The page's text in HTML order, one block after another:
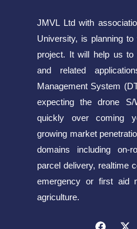
JMVL Ltd with
University, is planning
project. It will help us to
and related
Management System
expecting the drone
quickly over coming
growing market
domains including on-
parcel delivery, realtime
emergency or first aid
agriculture.